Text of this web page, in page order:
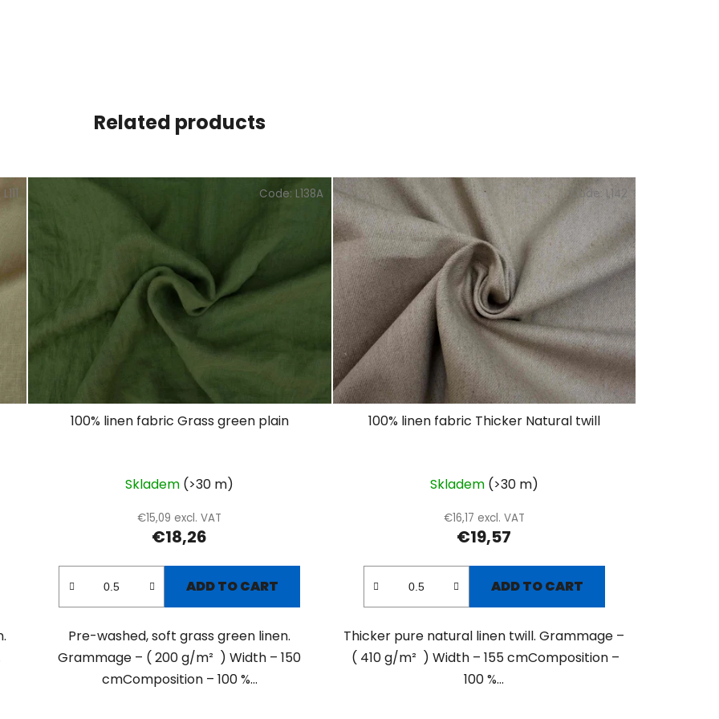
Related products
L111
100% linen fabric Grass green plain
Skladem (>30 m)
€15,09 excl. VAT
€18,26
ADD TO CART
Pre-washed, soft grass green linen.
Grammage – ( 200 g/m² ) Width – 150
cmComposition – 100 %...
Code: L138A
100% linen fabric Thicker Natural twill
Skladem (>30 m)
€16,17 excl. VAT
€19,57
ADD TO CART
Thicker pure natural linen twill. Grammage –
( 410 g/m² ) Width – 155 cmComposition –
100 %...
Code: L142